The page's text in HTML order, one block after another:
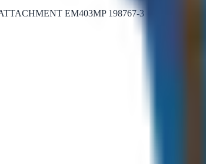
EM403MP 198767-3